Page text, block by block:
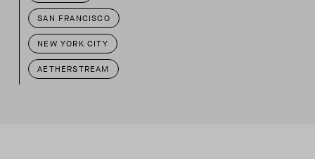
SAN FRANCISCO
NEW YORK CITY
AETHERSTREAM